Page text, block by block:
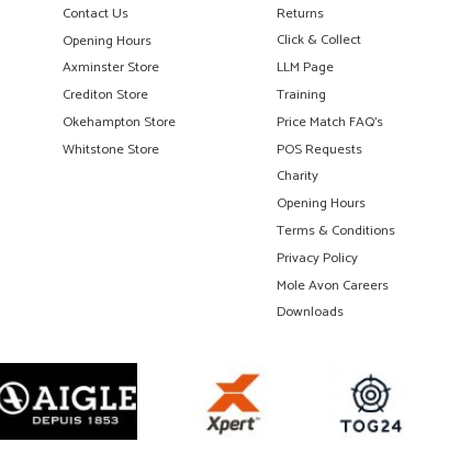
Contact Us
Opening Hours
Axminster Store
Crediton Store
Okehampton Store
Whitstone Store
Returns
Click & Collect
LLM Page
Training
Price Match FAQ's
POS Requests
Charity
Opening Hours
Terms & Conditions
Privacy Policy
Mole Avon Careers
Downloads